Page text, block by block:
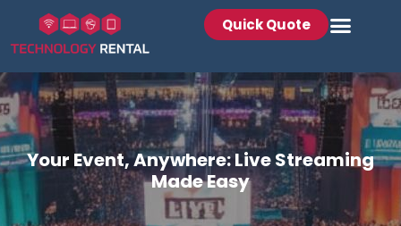
Quick Quote
Your Event, Anywhere: Live Streaming
Made Easy